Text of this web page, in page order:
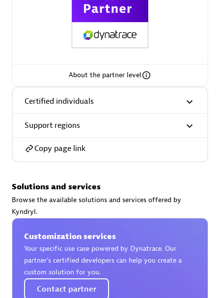
Premier Sales Partner
AsiaPac Technology Pte Ltd
Certified individuals:
Advanced Sales Partner
AskMe Solutions & Consultants Co Ltd
About the partner level
Certified individuals
Support regions
Copy page link
Solutions and services
Browse the available solutions and services offered by
Kyndryl.
Customization services
Your specific use case powered by Dynatrace. Our
partner’s certified developers can help you create a
custom solution for you.
Contact partner